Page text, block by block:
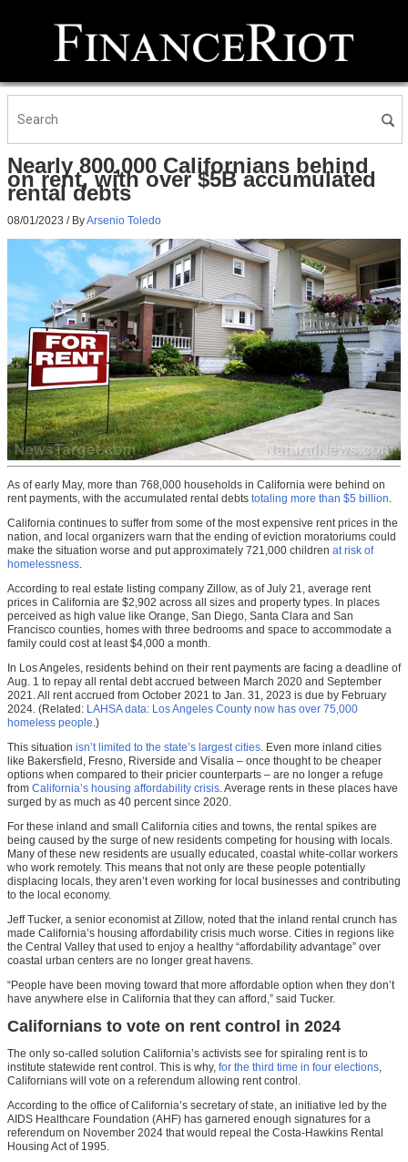
Nearly 800,000 Californians behind
on rent, with over $5B accumulated
rental debts
08/01/2023 / ByArsenio Toledo
As of early May, more than 768,000 households in California were behind on
rent payments, with the accumulated rental debts totaling more than $5 billion.
California continues to suffer from some of the most expensive rent prices in the
nation, and local organizers warn that the ending of eviction moratoriums could
make the situation worse and put approximately 721,000 children at risk of
homelessness.
According to real estate listing company Zillow, as of July 21, average rent
prices in California are $2,902 across all sizes and property types. In places
perceived as high value like Orange, San Diego, Santa Clara and San
Francisco counties, homes with three bedrooms and space to accommodate a
family could cost at least $4,000 a month.
In Los Angeles, residents behind on their rent payments are facing a deadline of
Aug. 1 to repay all rental debt accrued between March 2020 and September
2021. All rent accrued from October 2021 to Jan. 31, 2023 is due by February
2024. (Related: LAHSA data: Los Angeles County now has over 75,000
homeless people.)
This situation isn’t limited to the state’s largest cities. Even more inland cities
like Bakersfield, Fresno, Riverside and Visalia – once thought to be cheaper
options when compared to their pricier counterparts – are no longer a refuge
from California’s housing affordability crisis. Average rents in these places have
surged by as much as 40 percent since 2020.
For these inland and small California cities and towns, the rental spikes are
being caused by the surge of new residents competing for housing with locals.
Many of these new residents are usually educated, coastal white-collar workers
who work remotely. This means that not only are these people potentially
displacing locals, they aren’t even working for local businesses and contributing
to the local economy.
Jeff Tucker, a senior economist at Zillow, noted that the inland rental crunch has
made California’s housing affordability crisis much worse. Cities in regions like
the Central Valley that used to enjoy a healthy “affordability advantage” over
coastal urban centers are no longer great havens.
“People have been moving toward that more affordable option when they don’t
have anywhere else in California that they can afford,” said Tucker.
Californians to vote on rent control in 2024
The only so-called solution California’s activists see for spiraling rent is to
institute statewide rent control. This is why, for the third time in four elections,
Californians will vote on a referendum allowing rent control.
According to the office of California’s secretary of state, an initiative led by the
AIDS Healthcare Foundation (AHF) has garnered enough signatures for a
referendum on November 2024 that would repeal the Costa-Hawkins Rental
Housing Act of 1995.